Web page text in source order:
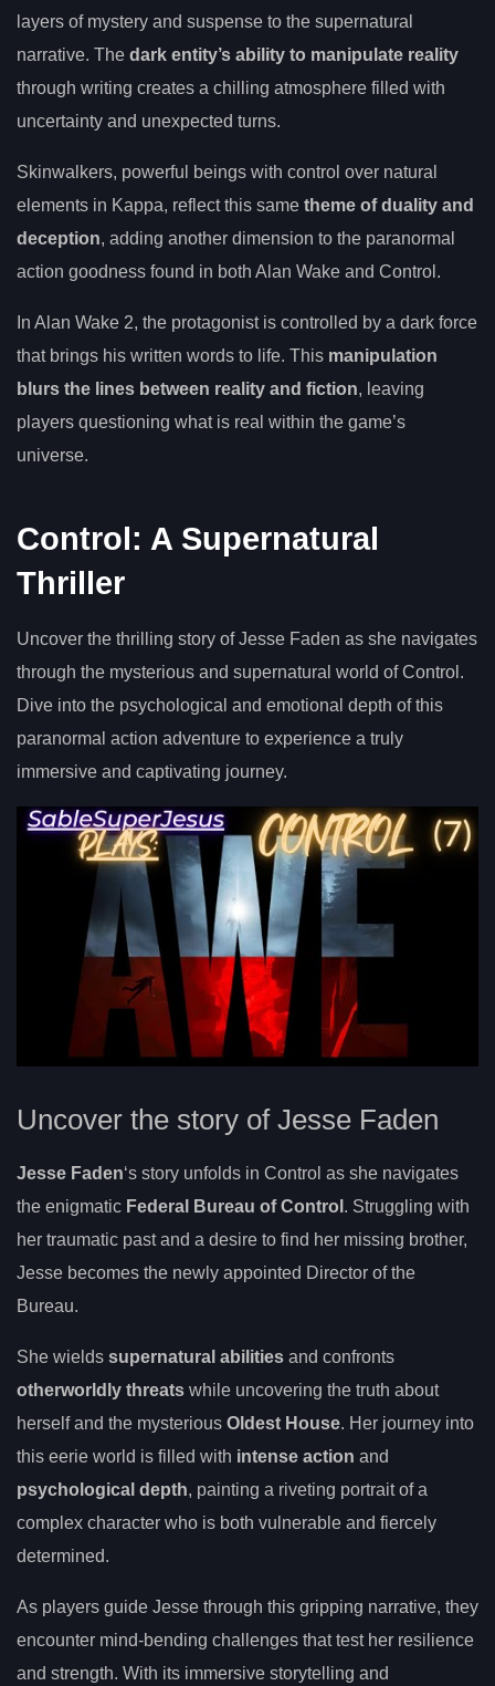
layers of mystery and suspense to the supernatural
narrative. The dark entity’s ability to manipulate reality
through writing creates a chilling atmosphere filled with
uncertainty and unexpected turns.
Skinwalkers, powerful beings with control over natural
elements in Kappa, reflect this same theme of duality and
deception, adding another dimension to the paranormal
action goodness found in both Alan Wake and Control.
In Alan Wake 2, the protagonist is controlled by a dark force
that brings his written words to life. This manipulation
blurs the lines between reality and fiction, leaving
players questioning what is real within the game’s
universe.
Control: A Supernatural
Thriller
Uncover the thrilling story of Jesse Faden as she navigates
through the mysterious and supernatural world of Control.
Dive into the psychological and emotional depth of this
paranormal action adventure to experience a truly
immersive and captivating journey.
Uncover the story of Jesse Faden
Jesse Faden‘s story unfolds in Control as she navigates
the enigmatic Federal Bureau of Control . Struggling with
her traumatic past and a desire to find her missing brother,
Jesse becomes the newly appointed Director of the
Bureau.
She wields supernatural abilities and confronts
otherworldly threats while uncovering the truth about
herself and the mysterious Oldest House. Her journey into
this eerie world is filled with intense action and
psychological depth, painting a riveting portrait of a
complex character who is both vulnerable and fiercely
determined.
As players guide Jesse through this gripping narrative, they
encounter mind-bending challenges that test her resilience
and strength. With its immersive storytelling and